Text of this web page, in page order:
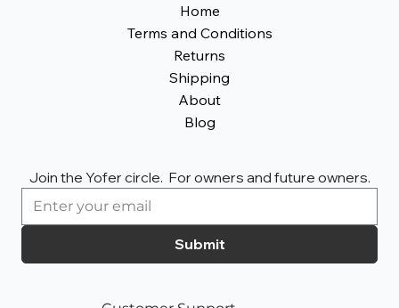
Home
Terms and Conditions
Returns
Shipping
About
Blog
Join the Yofer circle.  For owners and future owners.
Submit